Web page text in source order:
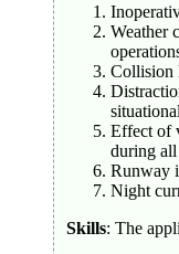
Weather
Collision
Effect of
during
Runway
Night
Skills: The